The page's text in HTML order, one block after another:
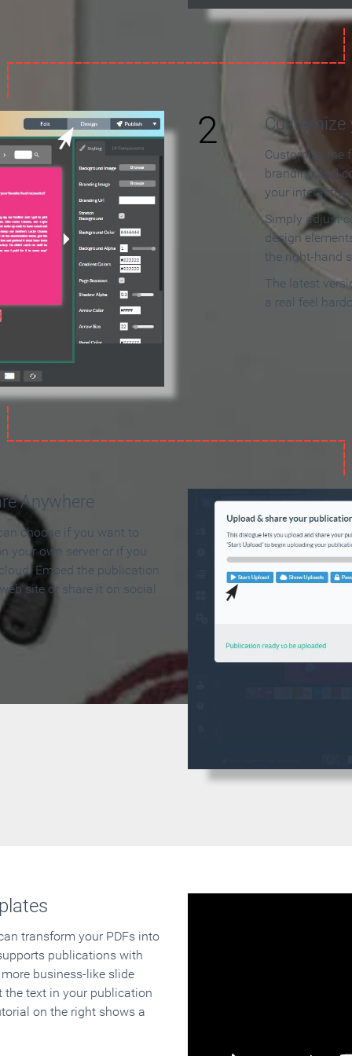
2 Customize
Customize the
branding and
your
Simply adjust
design
the right-hand
The latest
a real feel
Anywhere
choose if you want to
your own server or if you
Embed the publication
site or share it on social
transform your PDFs into
publications with
business-like slide
text in your publication
on the right shows a